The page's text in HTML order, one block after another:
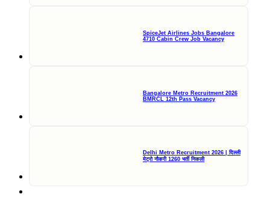
SpiceJet Airlines Jobs Bangalore
4710 Cabin Crew Job Vacancy
Bangalore Metro Recruitment 2026
BMRCL 12th Pass Vacancy
Delhi Metro Recruitment 2026 | दिल्ली
मेट्रो नौकरी 1260 भर्ती निकली